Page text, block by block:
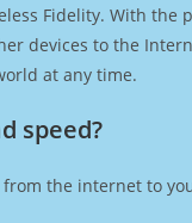
Fidelity. With the
devices to the
at any time.
speed?​
the internet to